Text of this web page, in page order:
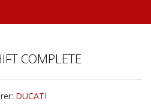
COMPLETE
DUCATI